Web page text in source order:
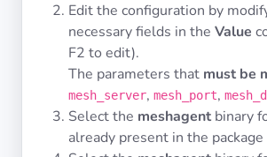
Edit the configuration by
necessary fields in the Value
F2 to edit).
The parameters that must be
mesh_server, mesh_port,
Select the meshagent binary
already present in the